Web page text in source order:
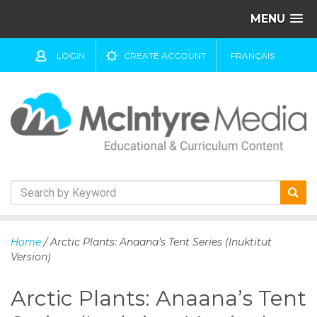
MENU
LOGIN CREATE ACCOUNT FRANÇAIS
k
i
o
Home / Arctic Plants: Anaana’s Tent Series (Inuktitut
Version)
Arctic Plants: Anaana’s Tent